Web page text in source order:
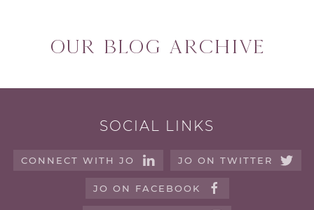
Our blog archive
SOCIAL LINKS
CONNECT WITH JO JO ON TWITTER
JO ON FACEBOOK